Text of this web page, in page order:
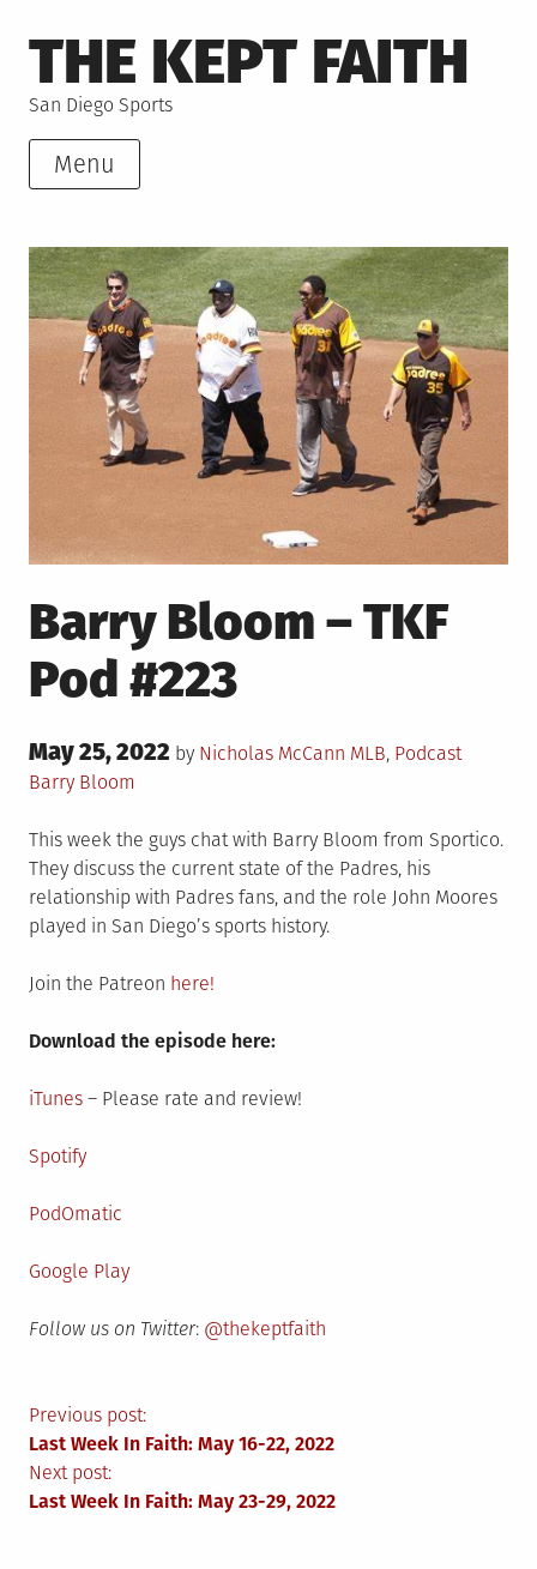
to
content
THE KEPT FAITH
San Diego Sports
Menu
Barry Bloom – TKF
Pod #223
Posted
on
May 25, 2022 by Nicholas McCann Posted
MLB, PodcastTagged
Barry Bloom
This week the guys chat with Barry Bloom from Sportico.
They discuss the current state of the Padres, his
relationship with Padres fans, and the role John Moores
played in San Diego’s sports history.
Join the Patreon here!
Download the episode here:
iTunes – Please rate and review!
Spotify
PodOmatic
Google Play
Follow us on Twitter: @thekeptfaith
Post
navigation
Previous post:
Last Week In Faith: May 16-22, 2022
Next post:
Last Week In Faith: May 23-29, 2022